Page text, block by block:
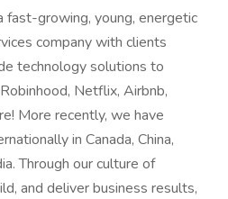
fast-growing, young, energetic
company with clients
technology solutions to
Netflix, Airbnb,
More recently, we have
in Canada, China,
Through our culture of
and deliver business results,